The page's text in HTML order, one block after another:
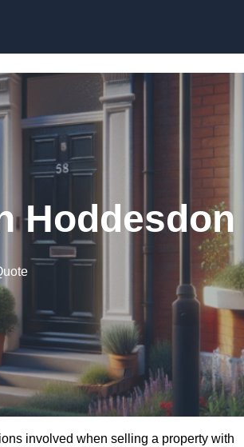
Hoddesdon
involved when selling a property with